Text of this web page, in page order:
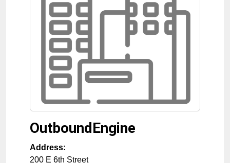
OutboundEngine
Address:
200 E 6th Street